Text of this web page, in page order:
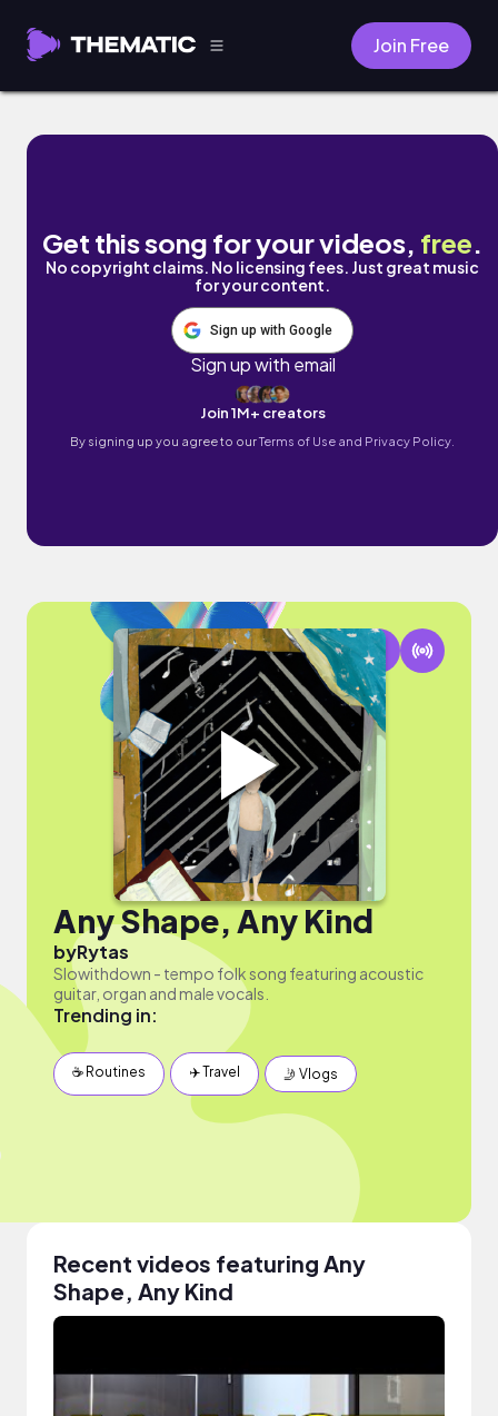
Join Free
Any Shape, Any Kind by Rytas
Get this song for your videos, free.
No copyright claims. No licensing fees. Just great music
for your content.
Sign up with Google
Sign up with email
Join 1M+ creators
By signing up you agree to ourTerms of Use and Privacy Policy.
Any Shape, Any Kind
byRytas
Slowithdown - tempo folk song featuring acoustic
guitar, organ and male vocals.
Trending in:
☕️ Routines ✈️ Travel 🤳 Vlogs
Recent videos featuring Any
Shape, Any Kind